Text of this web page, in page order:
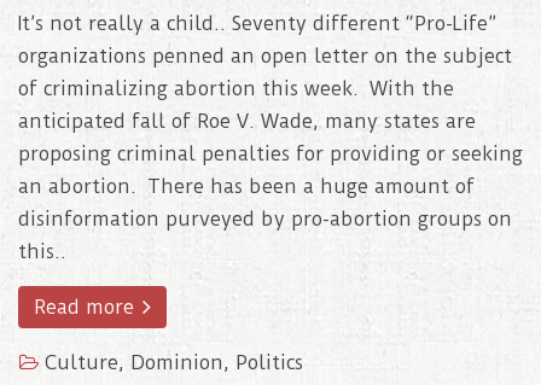
It’s not really a child.. Seventy different “Pro-Life”
organizations penned an open letter on the subject
of criminalizing abortion this week. With the
anticipated fall of Roe V. Wade, many states are
proposing criminal penalties for providing or seeking
an abortion. There has been a huge amount of
disinformation purveyed by pro-abortion groups on
this..
Read more
Culture, Dominion, Politics